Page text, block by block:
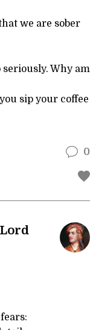
we are sober
Why am
sip your coffee
0